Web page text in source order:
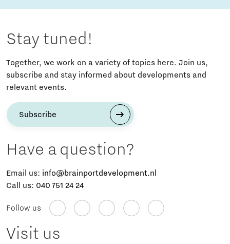
Stay tuned!
Together, we work on a variety of topics here. Join us,
subscribe and stay informed about developments and
relevant events.
Subscribe
Have a question?
Email us: info@brainportdevelopment.nl
Call us: 040 751 24 24
Follow us
Visit us